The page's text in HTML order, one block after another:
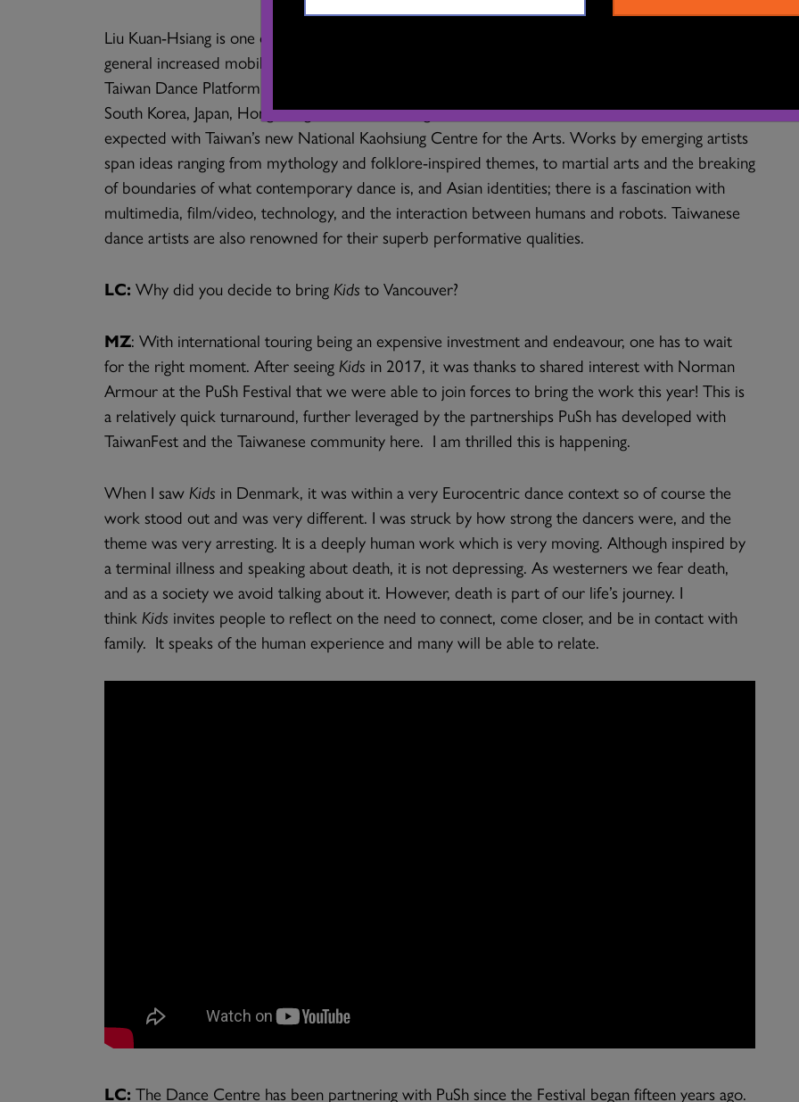
Liu Kuan-Hsiang is one of a younger generation of choreographers who are emerging through the
general increased mobility of Taiwanese dance artists, and other new developments such as the
Taiwan Dance Platform and increasing cross-border collaboration with dance organizations in
South Korea, Japan, Hong Kong and China through the HOTPOT network, and more is to be
expected with Taiwan’s new National Kaohsiung Centre for the Arts. Works by emerging artists
span ideas ranging from mythology and folklore-inspired themes, to martial arts and the breaking
of boundaries of what contemporary dance is, and Asian identities; there is a fascination with
multimedia, film/video, technology, and the interaction between humans and robots. Taiwanese
dance artists are also renowned for their superb performative qualities.
LC: Why did you decide to bringKids to Vancouver?
MZ: With international touring being an expensive investment and endeavour, one has to wait
for the right moment. After seeingKids in 2017, it was thanks to shared interest with Norman
Armour at the PuSh Festival that we were able to join forces to bring the work this year! This is
a relatively quick turnaround, further leveraged by the partnerships PuSh has developed with
TaiwanFest and the Taiwanese community here. I am thrilled this is happening.
When I sawKids in Denmark, it was within a very Eurocentric dance context so of course the
work stood out and was very different. I was struck by how strong the dancers were, and the
theme was very arresting. It is a deeply human work which is very moving. Although inspired by
a terminal illness and speaking about death, it is not depressing. As westerners we fear death,
and as a society we avoid talking about it. However, death is part of our life’s journey. I
thinkKids invites people to reflect on the need to connect, come closer, and be in contact with
family. It speaks of the human experience and many will be able to relate.
LC: The Dance Centre has been partnering with PuSh since the Festival began fifteen years ago.